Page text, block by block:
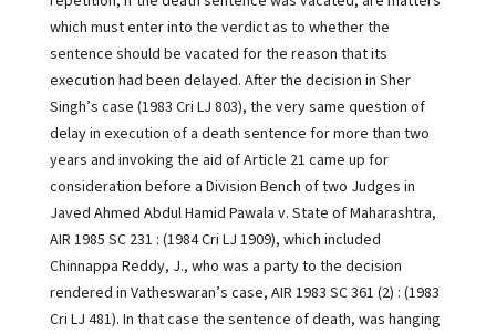
which must enter into the verdict as to whether the
sentence should be vacated for the reason that its
execution had been delayed. After the decision in Sher
Singh’s case (1983 Cri LJ 803), the very same question of
delay in execution of a death sentence for more than two
years and invoking the aid of Article 21 came up for
consideration before a Division Bench of two Judges in
Javed Ahmed Abdul Hamid Pawala v. State of Maharashtra,
AIR 1985 SC 231 : (1984 Cri LJ 1909), which included
Chinnappa Reddy, J., who was a party to the decision
rendered in Vatheswaran’s case, AIR 1983 SC 361 (2) : (1983
Cri LJ 481). In that case the sentence of death, was hanging